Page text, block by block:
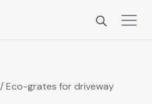
/ Eco-grates for dri­ve­way